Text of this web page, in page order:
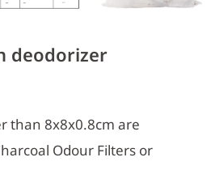
deodorizer
than 8x8x0.8cm are
Odour Filters or